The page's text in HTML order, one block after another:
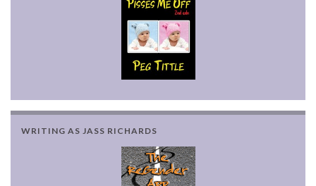
WRITING AS JASS RICHARDS